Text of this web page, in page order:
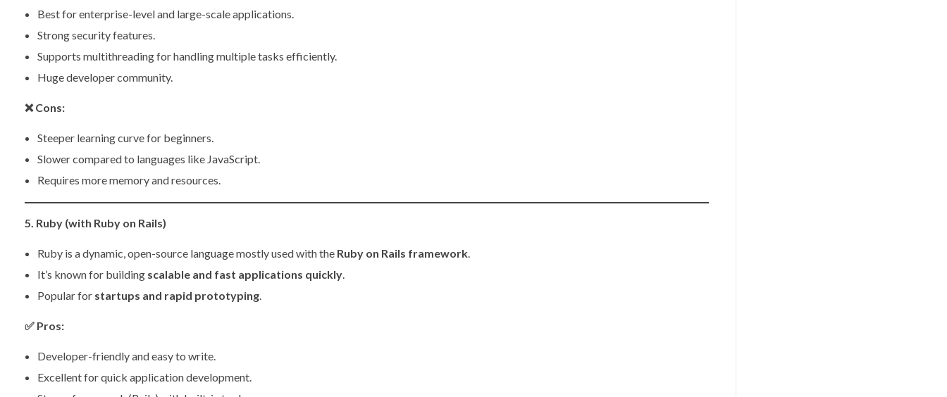
Best for enterprise-level and large-scale applications.
Strong security features.
Supports multithreading for handling multiple tasks efficiently.
Huge developer community.
❌Cons:
Steeper learning curve for beginners.
Slower compared to languages like JavaScript.
Requires more memory and resources.
5. Ruby (with Ruby on Rails)
Ruby is a dynamic, open-source language mostly used with the Ruby on Rails framework.
It’s known for building scalable and fast applications quickly.
Popular for startups and rapid prototyping.
✅ Pros:
Developer-friendly and easy to write.
Excellent for quick application development.